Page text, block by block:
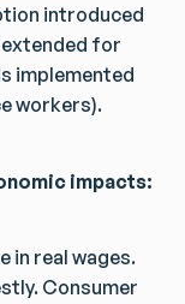
introduced
for
implemented
workers).
impacts:
in real wages.
Consumer